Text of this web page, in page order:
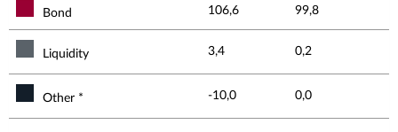
Bond 106,6 99,8
Liquidity 3,4 0,2
Other * -10,0 0,0